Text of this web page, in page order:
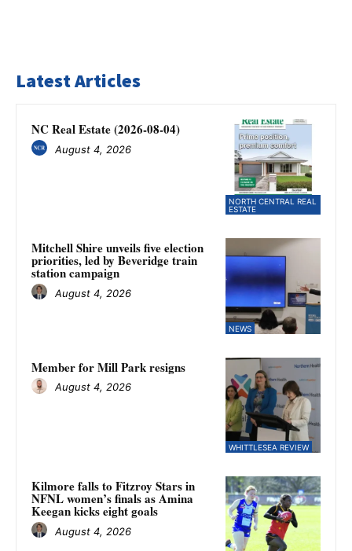
Latest Articles
NORTH CENTRAL REAL
ESTATE
NC Real Estate (2026-08-04)
August 4, 2026
NEWS
Mitchell Shire unveils five election
priorities, led by Beveridge train
station campaign
August 4, 2026
WHITTLESEA REVIEW
Member for Mill Park resigns
August 4, 2026
Kilmore falls to Fitzroy Stars in
NFNL women’s finals as Amina
Keegan kicks eight goals
August 4, 2026